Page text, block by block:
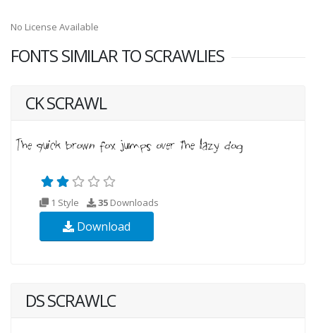
No License Available
FONTS SIMILAR TO SCRAWLIES
CK SCRAWL
1 Style 35 Downloads
Download
DS SCRAWLC